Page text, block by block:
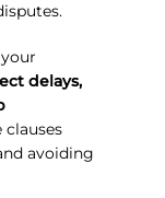
delays,
clauses
avoiding